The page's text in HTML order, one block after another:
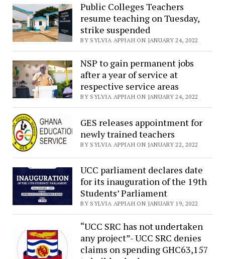
Public Colleges Teachers
resume teaching on Tuesday,
strike suspended
BY SYLVIA APPIAH ON JANUARY 24, 2022
NSP to gain permanent jobs
after a year of service at
respective service areas
BY SYLVIA APPIAH ON JANUARY 24, 2022
GES releases appointment for
newly trained teachers
BY SYLVIA APPIAH ON JANUARY 22, 2022
UCC parliament declares date
for its inauguration of the 19th
Students’ Parliament
BY SYLVIA APPIAH ON JANUARY 19, 2022
“UCC SRC has not undertaken
any project”- UCC SRC denies
claims on spending GHC63,157